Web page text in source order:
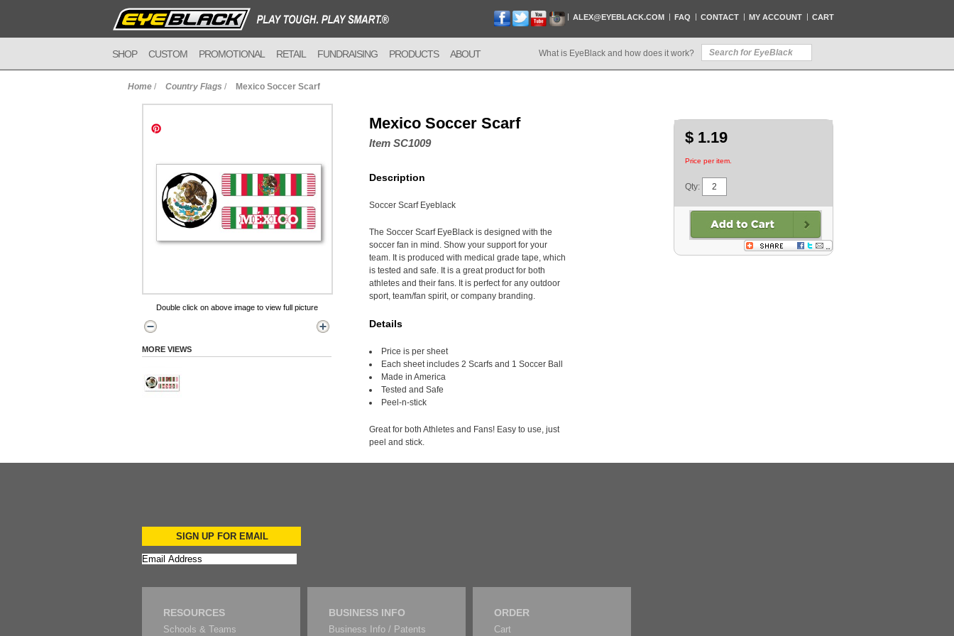
ALEX@EYEBLACK.COM FAQ CONTACT MY ACCOUNT CART
SHOP CUSTOM PROMOTIONAL RETAIL FUNDRAISING PRODUCTS ABOUT What is EyeBlack and how does it work?
Home / Country Flags / Mexico Soccer Scarf
Double click on above image to view full picture
MORE VIEWS
Mexico Soccer Scarf
Item SC1009
Description
Soccer Scarf Eyeblack
The Soccer Scarf EyeBlack is designed with the
soccer fan in mind. Show your support for your
team. It is produced with medical grade tape, which
is tested and safe. It is a great product for both
athletes and their fans. It is perfect for any outdoor
sport, team/fan spirit, or company branding.
Details
Price is per sheet
Each sheet includes 2 Scarfs and 1 Soccer Ball
Made in America
Tested and Safe
Peel-n-stick
Great for both Athletes and Fans! Easy to use, just
peel and stick.
$ 1.19
Price per item.
Qty:
SIGN UP FOR EMAIL
RESOURCES
Schools & Teams
BUSINESS INFO
Business Info / Patents
ORDER
Cart